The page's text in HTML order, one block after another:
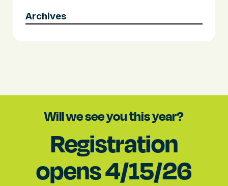
Archives
Will we see you this year?
Registration
opens 4/15/26